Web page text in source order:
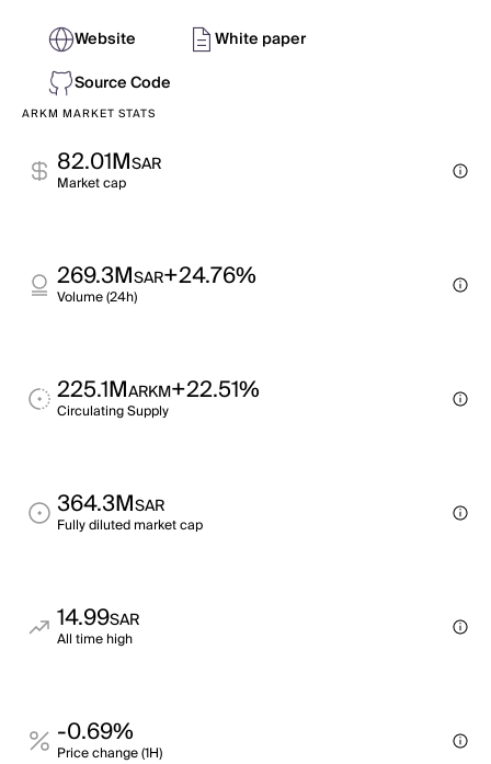
Website
White paper
Source Code
ARKM MARKET STATS
82.01MSAR
Market cap
269.3MSAR+24.76%
Volume (24h)
225.1MARKM+22.51%
Circulating Supply
364.3MSAR
Fully diluted market cap
14.99SAR
All time high
-0.69%
Price change (1H)